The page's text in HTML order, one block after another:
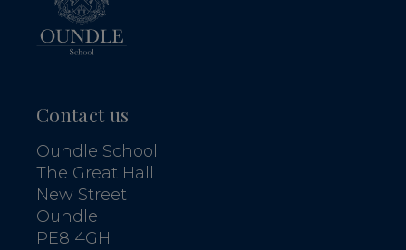
Contact us
Oundle School
The Great Hall
New Street
Oundle
PE8 4GH